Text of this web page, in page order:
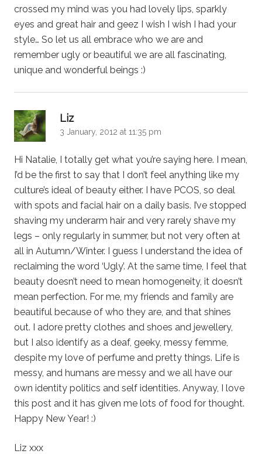
crossed my mind was you had lovely lips, sparkly
eyes and great hair and geez I wish I wish I had your
style… So let us all embrace who we are and
remember ugly or beautiful we are all fascinating,
unique and wonderful beings :)
Lizsays:
3 January, 2012 at 11:35 pm
Hi Natalie, I totally get what you’re saying here. I mean,
I’d be the first to say that I don’t feel anything like my
culture’s ideal of beauty either. I have PCOS, so deal
with spots and facial hair on a daily basis. I’ve stopped
shaving my underarm hair and very rarely shave my
legs – only regularly in summer, but not very often at
all in Autumn/Winter. I guess I understand the idea of
reclaiming the word ‘Ugly’. At the same time, I feel that
beauty doesn’t need to mean homogeneity, it doesn’t
mean perfection. For me, my friends and family are
beautiful because of who they are, and that shines
out. I adore pretty clothes and shoes and jewellery,
but I also identify as a deaf, geeky, messy femme,
despite my love of perfume and pretty things. Life is
messy, and humans are messy and we all have our
own identity politics and self identities. Anyway, I love
this post and it has given me lots of food for thought.
Happy New Year! :)
Liz xxx